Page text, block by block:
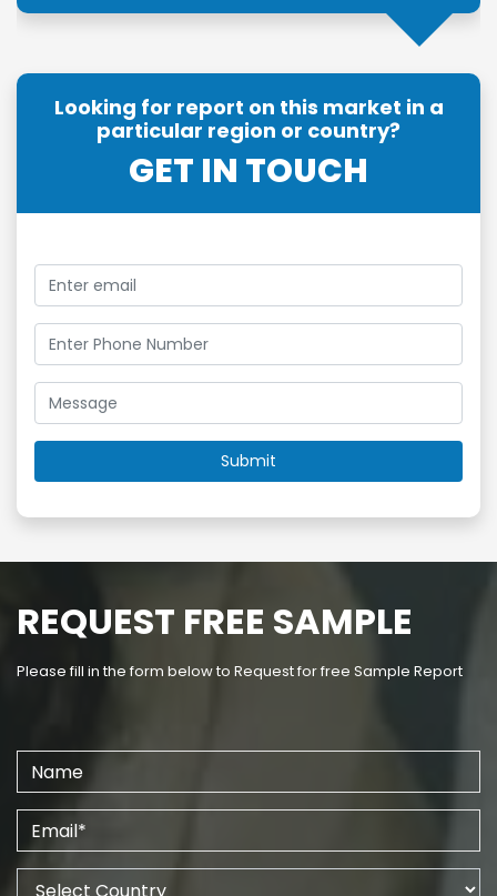
Looking for report on this market in a
particular region or country?
GET IN TOUCH
REQUEST FREE SAMPLE
Please fill in the form below to Request for free Sample Report